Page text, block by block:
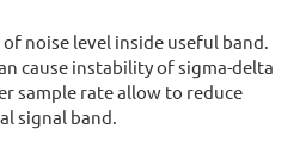
noise level inside useful band.
cause instability of sigma-delta
sample rate allow to reduce
signal band.